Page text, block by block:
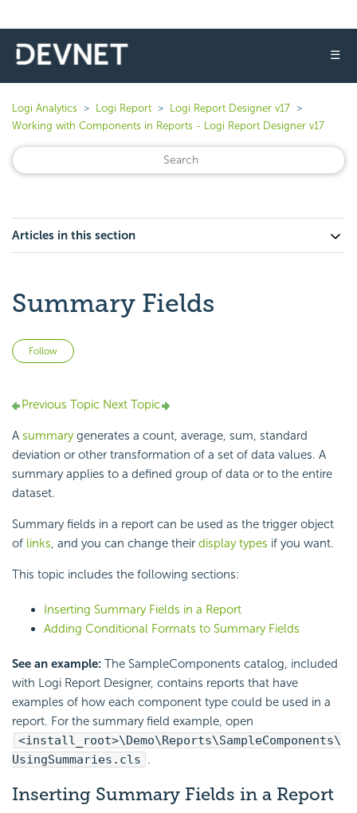
☰
Logi Analytics Logi Report
Logi Report Designer v17
Working with Components in Reports - Logi Report Designer v17
Articles in this section
Summary Fields
Follow
Previous Topic Next Topic
A summarygenerates a count, average, sum, standard
deviation or other transformation of a set of data values. A
summary applies to a defined group of data or to the entire
dataset.
Summary fields in a report can be used as the trigger object
of links, and you can change their display types if you want.
This topic includes the following sections:
Inserting Summary Fields in a Report
Adding Conditional Formats to Summary Fields
See an example: The SampleComponents catalog, included
with Logi Report Designer, contains reports that have
examples of how each component type could be used in a
report. For the summary field example, open
<install_root>\Demo\Reports\SampleComponents\
UsingSummaries.cls .
Inserting Summary Fields in a Report